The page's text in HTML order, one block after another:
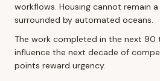
workflows. Housing cannot remain
surrounded by automated oceans.
The work completed in the next 90
influence the next decade of
points reward urgency.